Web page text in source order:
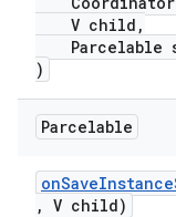
V child,
Parcelable
)
Parcelable
, V child)